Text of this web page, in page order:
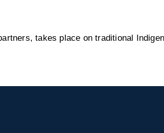
takes place on traditional